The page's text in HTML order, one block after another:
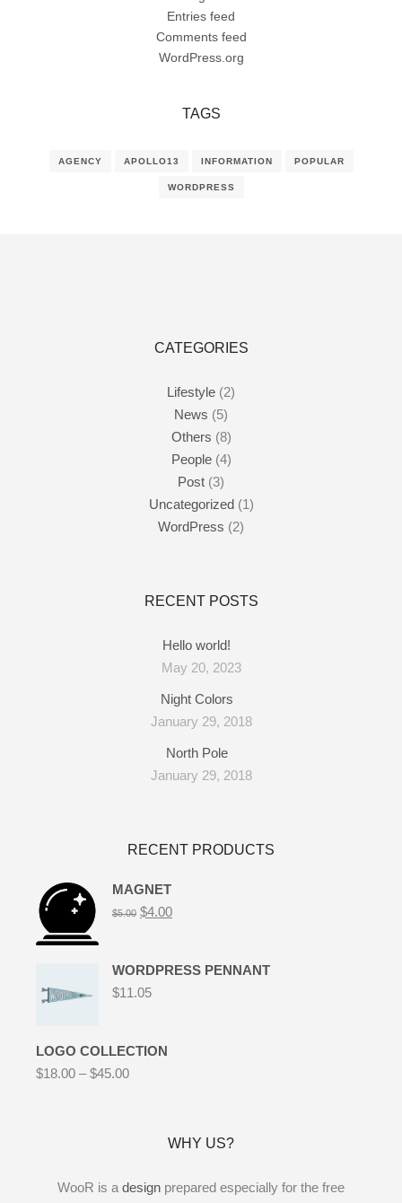
Entries feed
Comments feed
WordPress.org
TAGS
AGENCY APOLLO13 INFORMATION POPULAR
WORDPRESS
CATEGORIES
Lifestyle (2)
News (5)
Others (8)
People(4)
Post (3)
Uncategorized(1)
WordPress (2)
RECENT POSTS
Hello world!
May 20, 2023
Night Colors
January 29, 2018
North Pole
January 29, 2018
RECENT PRODUCTS
MAGNET
$5.00 $4.00
WORDPRESS PENNANT
$11.05
LOGO COLLECTION
$18.00 –$45.00
WHY US?
WooR is a design prepared especially for the free